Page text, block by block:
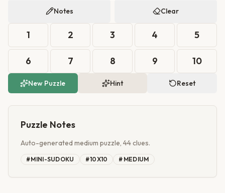
Notes Clear
1 2 3 4 5
6 7 8 9 10
New Puzzle Hint Reset
Puzzle Notes
Auto-generated medium puzzle, 44 clues.
#MINI-SUDOKU #10X10 # MEDIUM